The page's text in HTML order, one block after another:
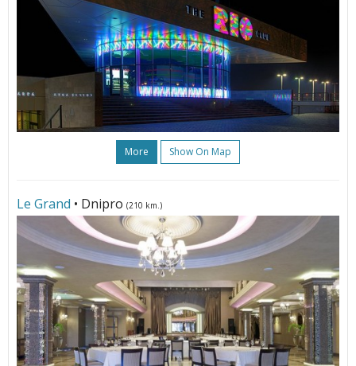
More Show On Map
Le Grand • Dnipro (210 km.)